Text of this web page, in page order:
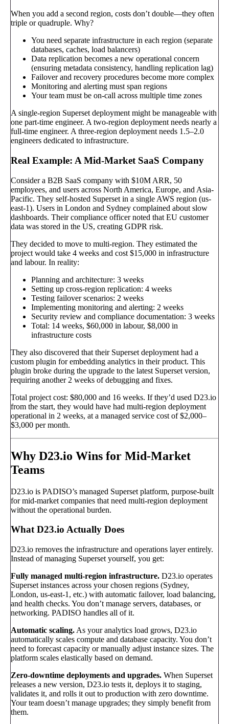
When you add a second region, costs don’t double—they often
triple or quadruple. Why?
You need separate infrastructure in each region (separate
databases, caches, load balancers)
Data replication becomes a new operational concern
(ensuring metadata consistency, handling replication lag)
Failover and recovery procedures become more complex
Monitoring and alerting must span regions
Your team must be on-call across multiple time zones
A single-region Superset deployment might be manageable with
one part-time engineer. A two-region deployment needs nearly a
full-time engineer. A three-region deployment needs 1.5–2.0
engineers dedicated to infrastructure.
Real Example: A Mid-Market SaaS Company
Consider a B2B SaaS company with $10M ARR, 50
employees, and users across North America, Europe, and Asia-
Pacific. They self-hosted Superset in a single AWS region (us-
east-1). Users in London and Sydney complained about slow
dashboards. Their compliance officer noted that EU customer
data was stored in the US, creating GDPR risk.
They decided to move to multi-region. They estimated the
project would take 4 weeks and cost $15,000 in infrastructure
and labour. In reality:
Planning and architecture: 3 weeks
Setting up cross-region replication: 4 weeks
Testing failover scenarios: 2 weeks
Implementing monitoring and alerting: 2 weeks
Security review and compliance documentation: 3 weeks
Total: 14 weeks, $60,000 in labour, $8,000 in
infrastructure costs
They also discovered that their Superset deployment had a
custom plugin for embedding analytics in their product. This
plugin broke during the upgrade to the latest Superset version,
requiring another 2 weeks of debugging and fixes.
Total project cost: $80,000 and 16 weeks. If they’d used D23.io
from the start, they would have had multi-region deployment
operational in 2 weeks, at a managed service cost of $2,000–
$3,000 per month.
Why D23.io Wins for Mid-Market
Teams
D23.io is PADISO’s managed Superset platform, purpose-built
for mid-market companies that need multi-region deployment
without the operational burden.
What D23.io Actually Does
D23.io removes the infrastructure and operations layer entirely.
Instead of managing Superset yourself, you get:
Fully managed multi-region infrastructure. D23.io operates
Superset instances across your chosen regions (Sydney,
London, us-east-1, etc.) with automatic failover, load balancing,
and health checks. You don’t manage servers, databases, or
networking. PADISO handles all of it.
Automatic scaling. As your analytics load grows, D23.io
automatically scales compute and database capacity. You don’t
need to forecast capacity or manually adjust instance sizes. The
platform scales elastically based on demand.
Zero-downtime deployments and upgrades. When Superset
releases a new version, D23.io tests it, deploys it to staging,
validates it, and rolls it out to production with zero downtime.
Your team doesn’t manage upgrades; they simply benefit from
them.